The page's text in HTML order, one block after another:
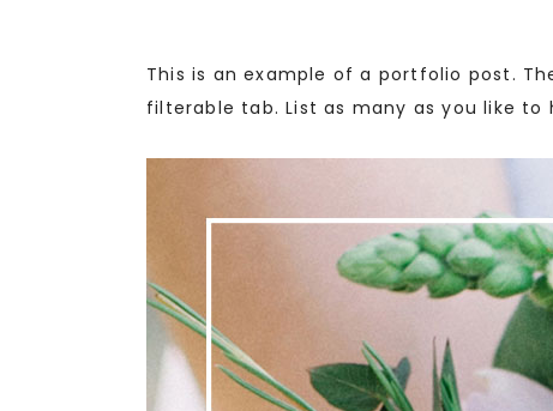
This is an example of a portfolio post.
filterable tab. List as many as you like